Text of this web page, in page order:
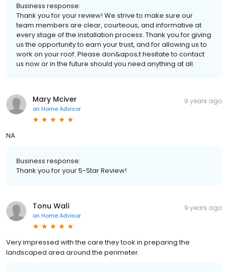
Business response:
Thank you for your review! We strive to make sure our
team members are clear, courteous, and informative at
every stage of the installation process. Thank you for giving
us the opportunity to earn your trust, and for allowing us to
work on your roof. Please don&apos;t hesitate to contact
us now or in the future should you need anything at all.
Mary Mciver
on Home Advisor
9 years ago
NA
Business response:
Thank you for your 5-Star Review!
Tonu Wali
on Home Advisor
9 years ago
Very impressed with the care they took in preparing the
landscaped area around the perimeter.